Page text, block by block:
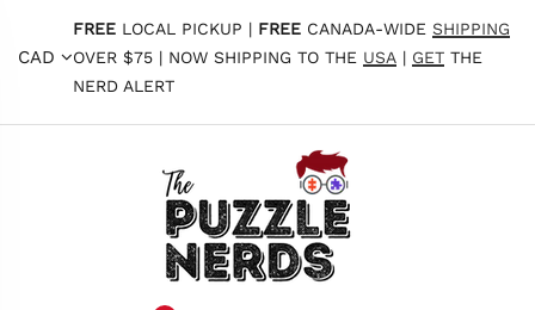
CAD
FREE LOCAL PICKUP | FREE CANADA-WIDE SHIPPING
OVER $75 | NOW SHIPPING TO THE USA | GET THE
NERD ALERT